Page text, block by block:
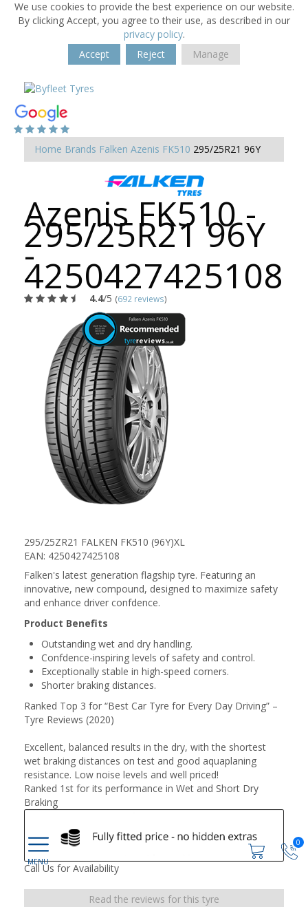
We use cookies to provide the best experience on our website.
By clicking Accept, you agree to their use, as described in our
privacy policy.
Accept
Reject Manage
0
Home Brands Falken Azenis FK510 295/25R21 96Y
Azenis FK510 -
295/25R21 96Y
-
4250427425108
4.4/5 (692 reviews)
295/25ZR21 FALKEN FK510 (96Y)XL
EAN: 4250427425108
Falken's latest generation flagship tyre. Featuring an
innovative, new compound, designed to maximize safety
and enhance driver confdence.
Product Benefits
Outstanding wet and dry handling.
Confdence-inspiring levels of safety and control.
Exceptionally stable in high-speed corners.
Shorter braking distances.
Ranked Top 3 for “Best Car Tyre for Every Day Driving” –
Tyre Reviews (2020)
Excellent, balanced results in the dry, with the shortest
wet braking distances on test and good aquaplaning
resistance. Low noise levels and well priced!
Ranked 1st for its performance in Wet and Short Dry
Braking
Call Us for Availability
Read the reviews for this tyre